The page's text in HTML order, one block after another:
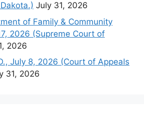
July 31, 2026
of Family & Community
2026 (Supreme Court of
2026
July 8, 2026 (Court of Appeals
31, 2026